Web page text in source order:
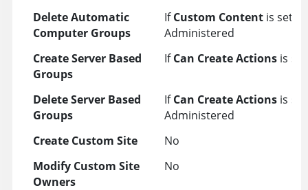
Delete Automatic
Computer Groups
IfCustom Contentis set to
Administered
Create Server Based
Groups
IfCan Create Actionsis set
Delete Server Based
Groups
IfCan Create Actionsis set
Administered
Create Custom Site
No
Modify Custom Site
Owners
No